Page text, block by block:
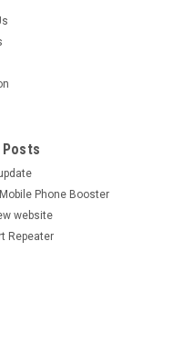
Phone Booster
website
Repeater